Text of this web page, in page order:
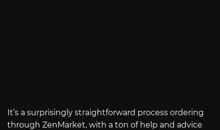
It’s a surprisingly straightforward process ordering
through ZenMarket, with a ton of help and advice